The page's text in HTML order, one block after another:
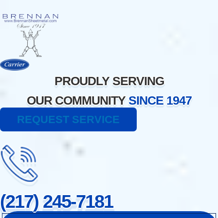
to
content
PROUDLY SERVING
OUR COMMUNITYSINCE 1947
REQUEST SERVICE
(217) 245-7181